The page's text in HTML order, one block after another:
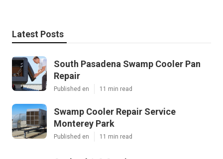
Latest Posts
South Pasadena Swamp Cooler Pan
Repair
Published en 11 min read
Swamp Cooler Repair Service
Monterey Park
Published en 11 min read